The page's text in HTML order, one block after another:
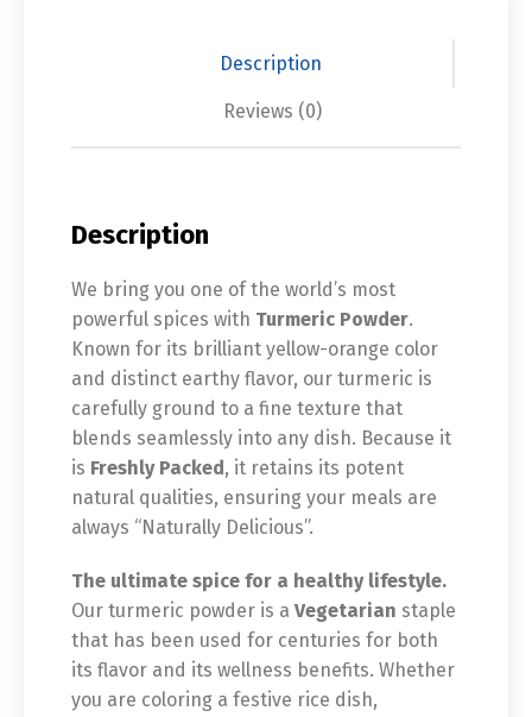
Description
Reviews (0)
Description
We bring you one of the world’s most
powerful spices with Turmeric Powder.
Known for its brilliant yellow-orange color
and distinct earthy flavor, our turmeric is
carefully ground to a fine texture that
blends seamlessly into any dish. Because it
is Freshly Packed, it retains its potent
natural qualities, ensuring your meals are
always “Naturally Delicious”.
The ultimate spice for a healthy lifestyle.
Our turmeric powder is a Vegetarian staple
that has been used for centuries for both
its flavor and its wellness benefits. Whether
you are coloring a festive rice dish,